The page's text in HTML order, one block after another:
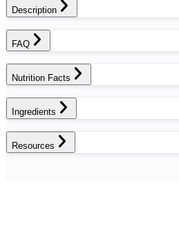
Description
FAQ
Nutrition Facts
Ingredients
Resources